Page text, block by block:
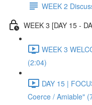
WEEK 2
WEEK 3 [DAY 15 -
WEEK 3
(2:04)
DAY 15 |
Coerce / Amiable"